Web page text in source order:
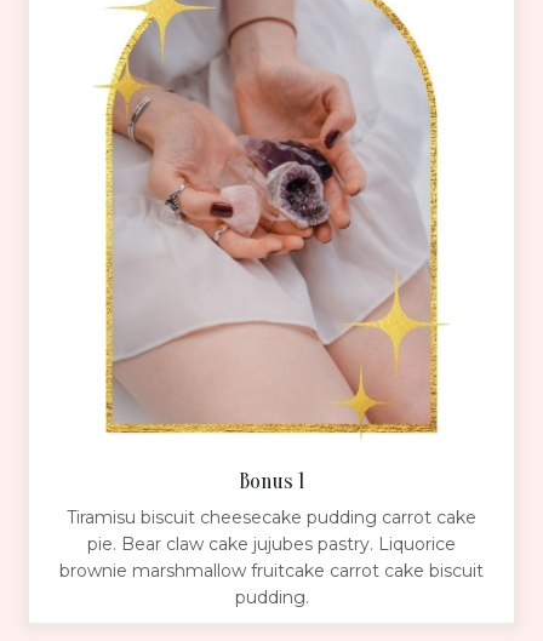
Bonus 1
Tiramisu biscuit cheesecake pudding carrot cake
pie. Bear claw cake jujubes pastry. Liquorice
brownie marshmallow fruitcake carrot cake biscuit
pudding.